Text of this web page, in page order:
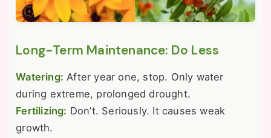
Long-Term Maintenance: Do Less
Watering: After year one, stop. Only water
during extreme, prolonged drought.
Fertilizing: Don’t. Seriously. It causes weak
growth.